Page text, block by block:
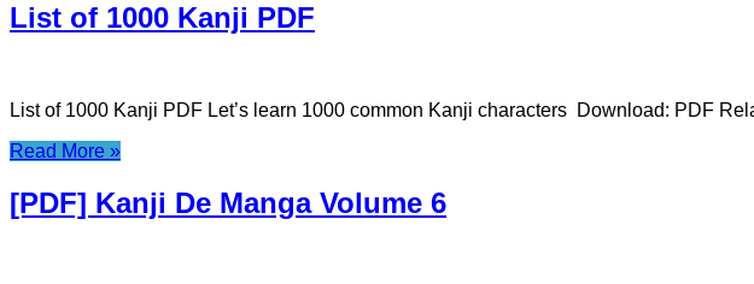
List of 1000 Kanji PDF
List of 1000 Kanji PDF Let’s learn 1000 common Kanji characters Download: PDF
Read More »
[PDF] Kanji De Manga Volume 6